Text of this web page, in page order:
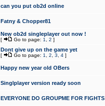
can you put ob2d online
Fatny & Chopper81
New ob2d singleplayer out now !
[ Go to page: 1 2 ]
Dont give up on the game yet
[ Go to page: 1 2 3 4 ]
Happy new year old OBers
Singlplayer version ready soon
EVERYONE DO GROUPME FOR FIGHTS